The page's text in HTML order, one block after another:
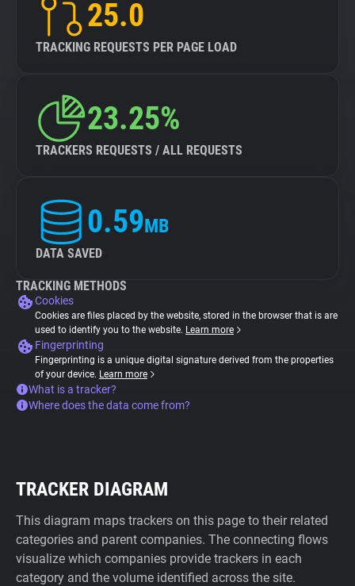
25.0
TRACKING REQUESTS PER PAGE LOAD
23.25%
TRACKERS REQUESTS / ALL REQUESTS
0.59MB
DATA SAVED
TRACKING METHODS
Cookies
Cookies are files placed by the website, stored in the browser that is are
used to identify you to the website. Learn more
Fingerprinting
Fingerprinting is a unique digital signature derived from the properties
of your device. Learn more
What is a tracker?
Where does the data come from?
TRACKER DIAGRAM
This diagram maps trackers on this page to their related
categories and parent companies. The connecting flows
visualize which companies provide trackers in each
category and the volume identified across the site.